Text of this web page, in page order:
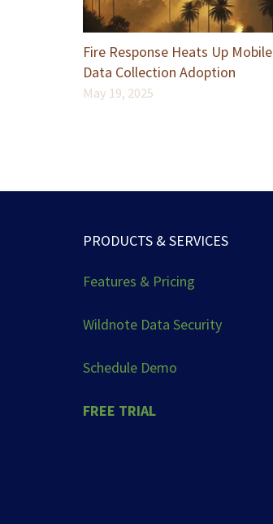
Fire Response Heats Up Mobile
Data Collection Adoption
May 19, 2025
PRODUCTS & SERVICES
Features & Pricing
Wildnote Data Security
Schedule Demo
FREE TRIAL